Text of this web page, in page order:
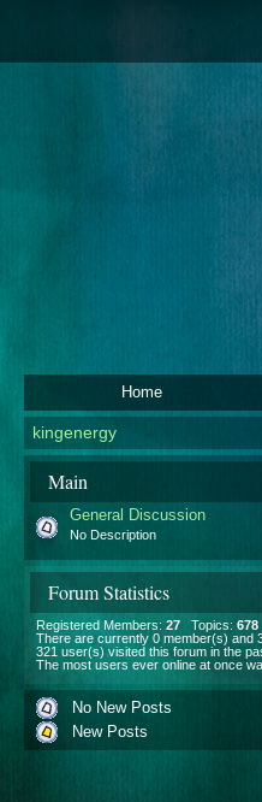
Home
kingenergy
Main
General Discussion
No Description
Forum Statistics
Registered Members: 27 Topics: 678
There are currently 0 member(s) and
321 user(s) visited this forum in the
The most users ever online at once
No New Posts
New Posts